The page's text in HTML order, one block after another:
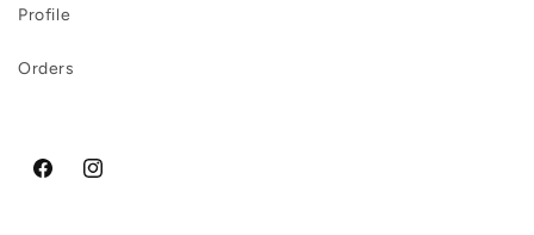
Profile
Orders
FacebookInstagram